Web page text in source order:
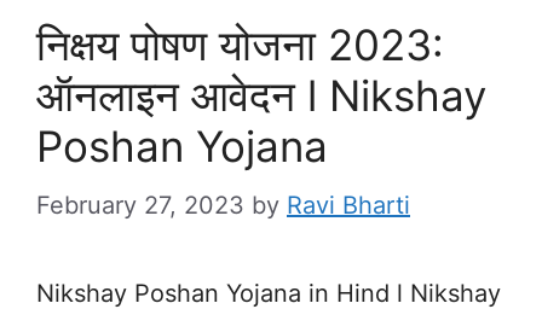
निक्षय पोषण योजना 2023:
ऑनलाइन आवेदन l Nikshay
Poshan Yojana
February 27, 2023 by Ravi Bharti
Nikshay Poshan Yojana in Hind l Nikshay